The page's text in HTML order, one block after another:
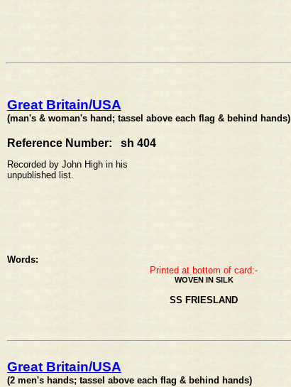
Great Britain/USA
(man's & woman's hand; tassel above each flag & behind hands)
Reference Number: sh 404
Recorded by John High in his
unpublished list.
Words:
Printed at bottom of card:-
WOVEN IN SILK
SS FRIESLAND
Great Britain/USA
(2 men's hands; tassel above each flag & behind hands)